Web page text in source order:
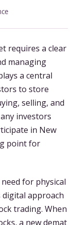
requires a clear
managing
a central
to store
selling, and
investors
in New
point for
for physical
digital approach
trading. When
a new demat